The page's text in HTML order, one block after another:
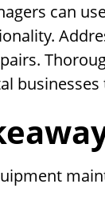
can